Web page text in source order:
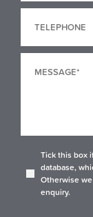
Tick this box
database,
Otherwise
enquiry.